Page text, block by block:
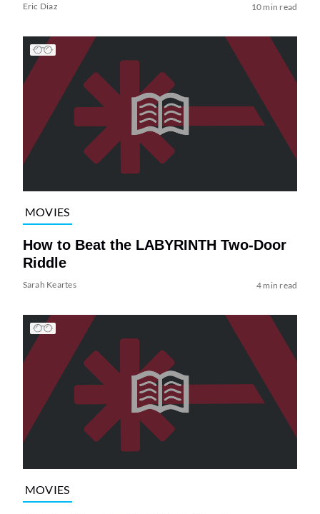
Eric Diaz 10 min read
MOVIES
How to Beat the LABYRINTH Two-Door
Riddle
Sarah Keartes 4 min read
MOVIES